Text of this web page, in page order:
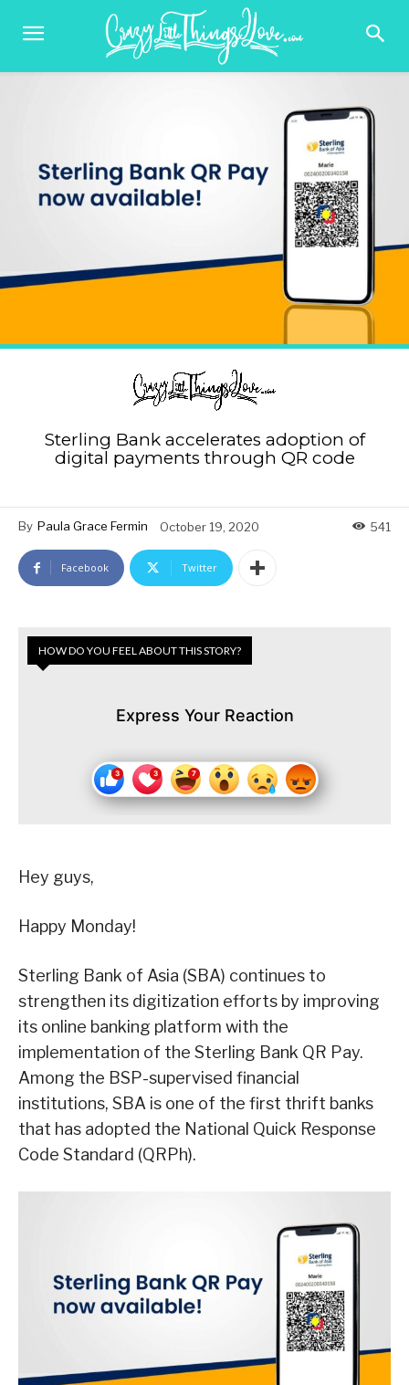
Sterling Bank accelerates adoption of
digital payments through QR code
By Paula Grace Fermin October 19, 2020 541
Facebook Twitter
HOW DO YOU FEEL ABOUT THIS STORY?
Express Your Reaction
Hey guys,
Happy Monday!
Sterling Bank of Asia (SBA) continues to
strengthen its digitization efforts by improving
its online banking platform with the
implementation of the Sterling Bank QR Pay.
Among the BSP-supervised financial
institutions, SBA is one of the first thrift banks
that has adopted the National Quick Response
Code Standard (QRPh).